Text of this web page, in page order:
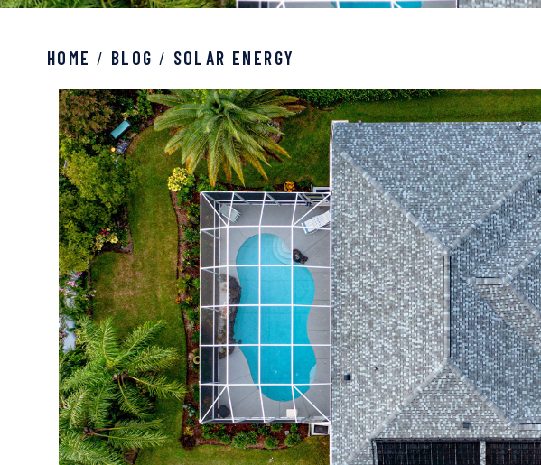
HOME / BLOG / SOLAR ENERGY